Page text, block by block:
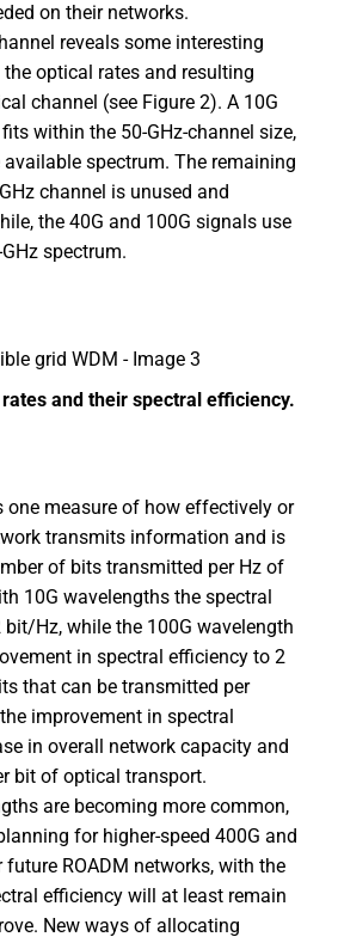
on their networks.
reveals some interesting
optical rates and resulting
channel (see Figure 2). A 10G
within the 50-GHz-channel size,
spectrum. The remaining
channel is unused and
the 40G and 100G signals use
spectrum.
rates and their spectral efficiency.
one measure of how effectively or
transmits information and is
of bits transmitted per Hz of
10G wavelengths the spectral
Hz, while the 100G wavelength
in spectral efficiency to 2
that can be transmitted per
improvement in spectral
in overall network capacity and
bit of optical transport.
are becoming more common,
for higher-speed 400G and
ROADM networks, with the
efficiency will at least remain
New ways of allocating